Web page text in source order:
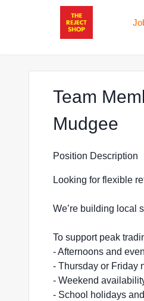
Team
Mudgee
Position Description
Looking for flexible
We’re building local
To support peak
- Afternoons and
- Thursday or Friday
- Weekend
- School holidays